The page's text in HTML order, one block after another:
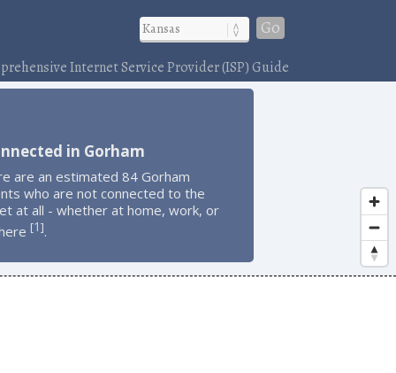
Go
Internet Service Provider (ISP) Guide
in Gorham
are an estimated 84 Gorham
who are not connected to the
at all - whether at home, work, or
[1].